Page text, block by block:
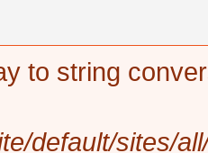
to string
default/sites/